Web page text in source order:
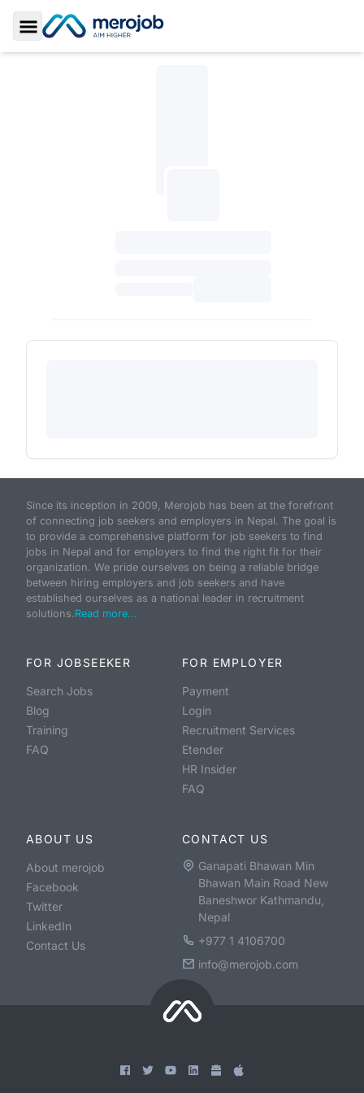
Toggle Sidebar
Since its inception in 2009, Merojob has been at the forefront
of connecting job seekers and employers in Nepal. The goal is
to provide a comprehensive platform for job seekers to find
jobs in Nepal and for employers to find the right fit for their
organization. We pride ourselves on being a reliable bridge
between hiring employers and job seekers and have
established ourselves as a national leader in recruitment
solutions.Read more...
FOR JOBSEEKER
Search Jobs
Blog
Training
FAQ
FOR EMPLOYER
Payment
Login
Recruitment Services
Etender
HR Insider
FAQ
ABOUT US
About merojob
Facebook
Twitter
LinkedIn
Contact Us
CONTACT US
Ganapati Bhawan Min
Bhawan Main Road New
Baneshwor Kathmandu,
Nepal
+977 1 4106700
info@merojob.com